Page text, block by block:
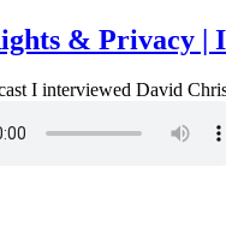
& Privacy |
I interviewed David